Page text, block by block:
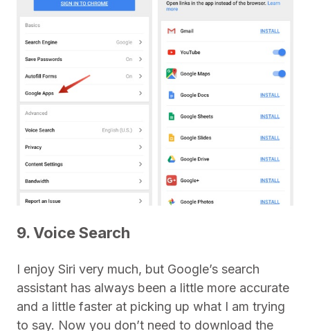
9. Voice Search
I enjoy Siri very much, but Google’s search
assistant has always been a little more accurate
and a little faster at picking up what I am trying
to say. Now you don’t need to download the